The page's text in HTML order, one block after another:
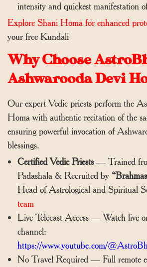
intensity and quickest manifestation
Explore Shani Homa for enhanced
your free Kundali
Why Choose
Ashwarooda Devi
Our expert Vedic priests perform the
Homa with authentic recitation of the
ensuring powerful invocation of
blessings.
Certified Vedic Priests— Trained
Padashala & Recruited by
Head of Astrological and Spiritual
team
Live Telecast Access — Watch live
channel:
https://www.youtube.com/
No Travel Required — Full remote